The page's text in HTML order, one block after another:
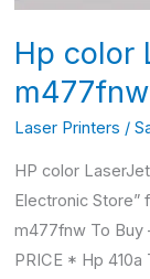
Hp color
m477fnw
Laser Printers /
HP color
Electronic Store”
m477fnw To Buy
PRICE * Hp 410a